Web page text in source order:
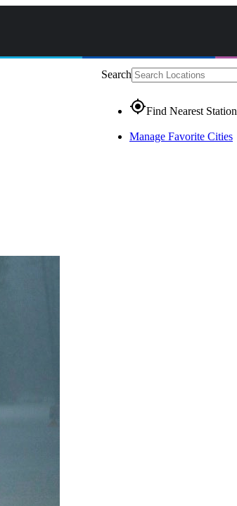
Search
gps_fixedFind Nearest Station
Manage Favorite Cities